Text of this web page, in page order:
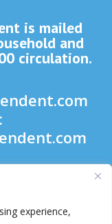
experience,
is mailed
and
circulation.